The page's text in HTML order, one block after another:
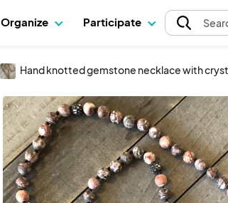
Organize Participate
Hand knotted gemstone necklace with